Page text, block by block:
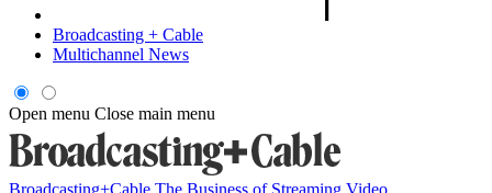
Broadcasting + Cable
Multichannel News
Open menu Close main menu
Broadcasting+Cable The Business of Streaming Video